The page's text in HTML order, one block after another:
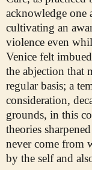
acknowledge one
cultivating an
violence even
Venice felt
the abjection that
regular basis; a
consideration,
grounds, in this
theories
never come from
by the self and